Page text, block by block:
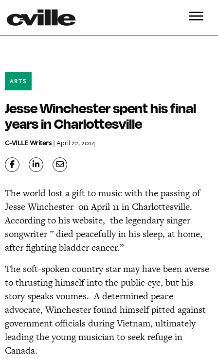
ARTS
Jesse Winchester spent his final
years in Charlottesville
C-VILLE Writers| April 22, 2014
The world lost a gift to music with the passing of
Jesse Winchester on April 11 in Charlottesville.
According to his website, the legendary singer
songwriter ” died peacefully in his sleep, at home,
after fighting bladder cancer.”
The soft-spoken country star may have been averse
to thrusting himself into the public eye, but his
story speaks voumes. A determined peace
advocate, Winchester found himself pitted against
government officials during Vietnam, ultimately
leading the young musician to seek refuge in
Canada.